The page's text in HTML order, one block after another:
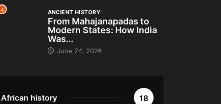
4 ANCIENT HISTORY
From Mahajanapadas to
Modern States: How India
Was...
June 24, 2026
African history 18